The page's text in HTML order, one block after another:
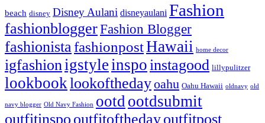
beach disney Disney Aulani disneyaulani Fashion
fashionbloggerFashion Blogger
fashionistafashionpostHawaii home decor
igfashionigstyleinspoinstagood lillypulitzer
lookbooklookofthedayoahu Oahu Hawaii oldnavy old
navy blogger Old Navy Fashion ootdootdsubmit
outfitinspo outfitofthedayoutfitpost